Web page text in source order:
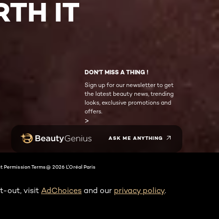
IT
DON'T MISS A THING !
Sign up for our newsletter to get
the latest beauty news, trending
looks, exclusive promotions and
offers.
>
ASK ME ANYTHING
Permission Terms@ 2026 L'Oréal Paris
out, visit AdChoices and our privacy policy.